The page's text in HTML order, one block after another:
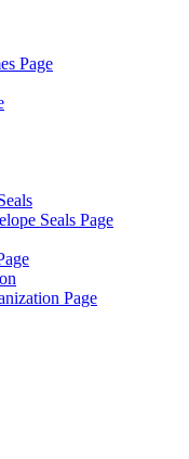
Page
Seals Page
Page